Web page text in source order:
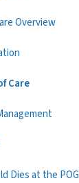
Overview
Care
Dies at the